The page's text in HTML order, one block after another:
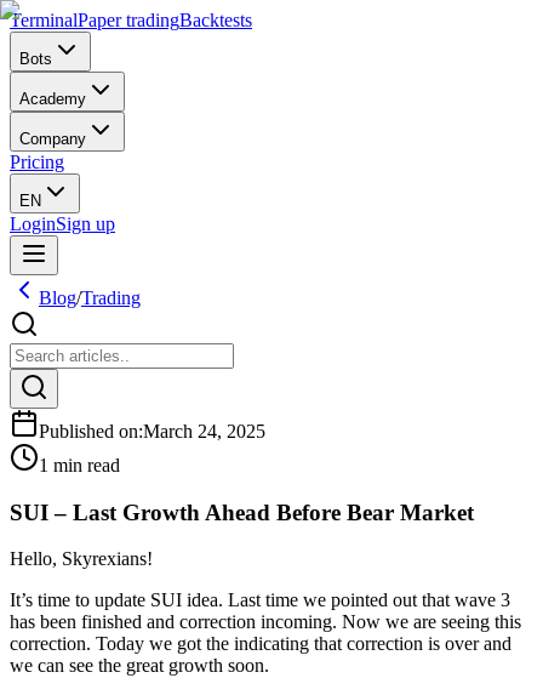
TerminalPaper tradingBacktests
Bots
Academy
Company
Pricing
EN
LoginSign up
Blog/Trading
Published on:March 24, 2025
1 min read
SUI – Last Growth Ahead Before Bear Market
Hello, Skyrexians!
It’s time to update SUI idea. Last time we pointed out that wave 3
has been finished and correction incoming. Now we are seeing this
correction. Today we got the indicating that correction is over and
we can see the great growth soon.